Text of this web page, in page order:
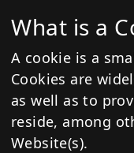
What is a
A cookie is a
Cookies are
as well as to
reside, among
Website(s).